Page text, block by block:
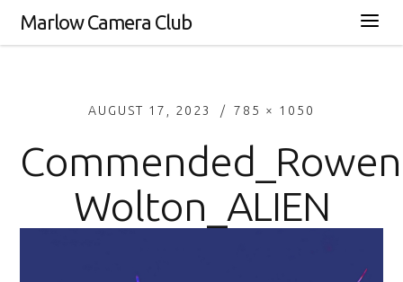
Marlow Camera Club
AUGUST 17, 2023 785 × 1050
Wolton_ALIEN